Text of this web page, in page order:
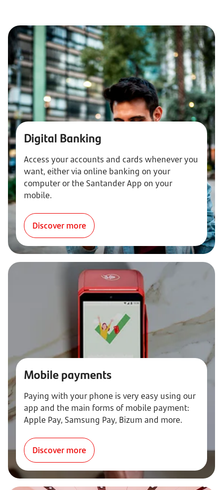
Digital Banking
Access your accounts and cards whenever you
want, either via online banking on your
computer or the Santander App on your
mobile.
Discover more
Mobile payments
Paying with your phone is very easy using our
app and the main forms of mobile payment:
Apple Pay, Samsung Pay, Bizum and more.
Discover more